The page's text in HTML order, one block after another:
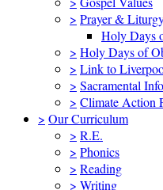
> Prayer &
Holy Days
> Holy Days of
> Link to
> Sacramental
> Climate Action
> Our Curriculum
> R.E.
> Phonics
> Reading
> Writing